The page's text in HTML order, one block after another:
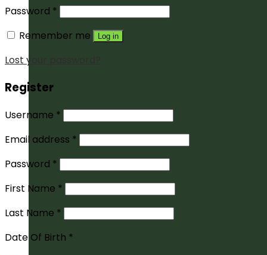
Password *
Remember me
Log in
Lost your password?
Register
Username *
Email address *
Password *
First Name *
Last Name *
Date Of Birth *